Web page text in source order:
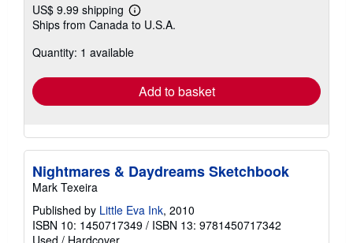
US$ 9.99 shipping
Learn
more
shipping
Ships from Canada to U.S.A.
Quantity: 1 available
Add to basket
Nightmares & Daydreams Sketchbook
Mark Texeira
Published by Little Eva Ink, 2010
ISBN 10: 1450717349 / ISBN 13: 9781450717342
Used / Hardcover